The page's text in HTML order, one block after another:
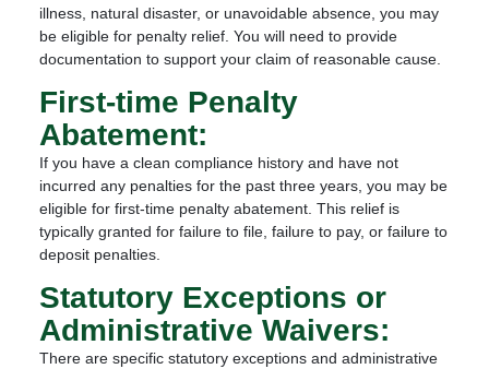
illness, natural disaster, or unavoidable absence, you may
be eligible for penalty relief. You will need to provide
documentation to support your claim of reasonable cause.
First-time Penalty
Abatement:
If you have a clean compliance history and have not
incurred any penalties for the past three years, you may be
eligible for first-time penalty abatement. This relief is
typically granted for failure to file, failure to pay, or failure to
deposit penalties.
Statutory Exceptions or
Administrative Waivers:
There are specific statutory exceptions and administrative